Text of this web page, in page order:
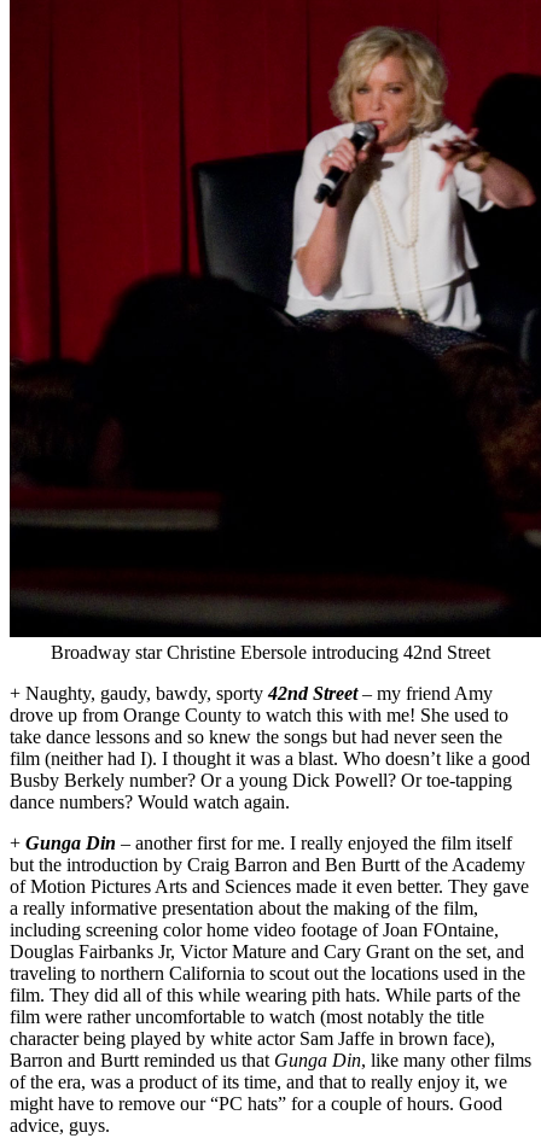
Broadway star Christine Ebersole introducing 42nd Street
+ Naughty, gaudy, bawdy, sporty42nd Street– my friend Amy
drove up from Orange County to watch this with me! She used to
take dance lessons and so knew the songs but had never seen the
film (neither had I). I thought it was a blast. Who doesn’t like a good
Busby Berkely number? Or a young Dick Powell? Or toe-tapping
dance numbers? Would watch again.
+ Gunga Din – another first for me. I really enjoyed the film itself
but the introduction by Craig Barron and Ben Burtt of the Academy
of Motion Pictures Arts and Sciences made it even better. They gave
a really informative presentation about the making of the film,
including screening color home video footage of Joan FOntaine,
Douglas Fairbanks Jr, Victor Mature and Cary Grant on the set, and
traveling to northern California to scout out the locations used in the
film. They did all of this while wearing pith hats. While parts of the
film were rather uncomfortable to watch (most notably the title
character being played by white actor Sam Jaffe in brown face),
Barron and Burtt reminded us that Gunga Din, like many other films
of the era, was a product of its time, and that to really enjoy it, we
might have to remove our “PC hats” for a couple of hours. Good
advice, guys.